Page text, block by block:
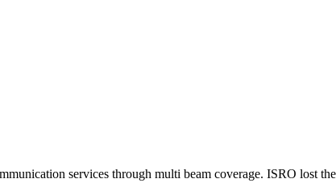
services through multi beam coverage. ISRO lost